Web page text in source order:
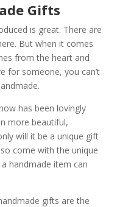
Gifts
is great. There are
But when it comes
from the heart and
for someone, you can’t
has been lovingly
more beautiful,
will it be a unique gift
come with the unique
handmade item can
gifts are the